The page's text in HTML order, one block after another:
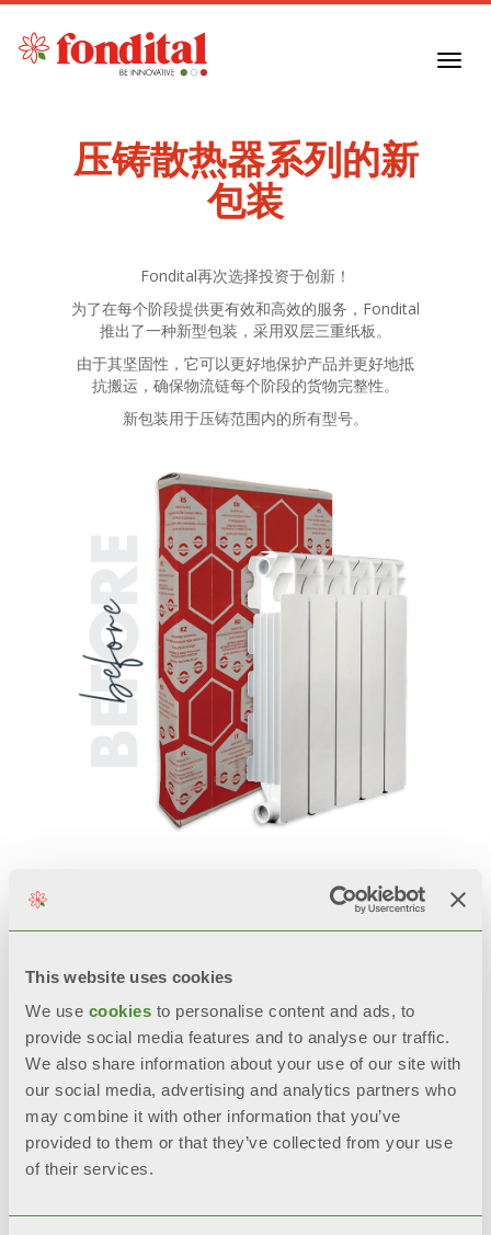
This website uses cookies
We use cookies to personalise content and ads, to
provide social media features and to analyse our traffic.
We also share information about your use of our site with
our social media, advertising and analytics partners who
may combine it with other information that you’ve
provided to them or that they’ve collected from your use
of their services.
压铸散热器系列的新
包装
Fondital再次选择投资于创新！
为了在每个阶段提供更有效和高效的服务，Fondital
推出了一种新型包装，采用双层三重纸板。
由于其坚固性，它可以更好地保护产品并更好地抵
抗搬运，确保物流链每个阶段的货物完整性。
新包装用于压铸范围内的所有型号。